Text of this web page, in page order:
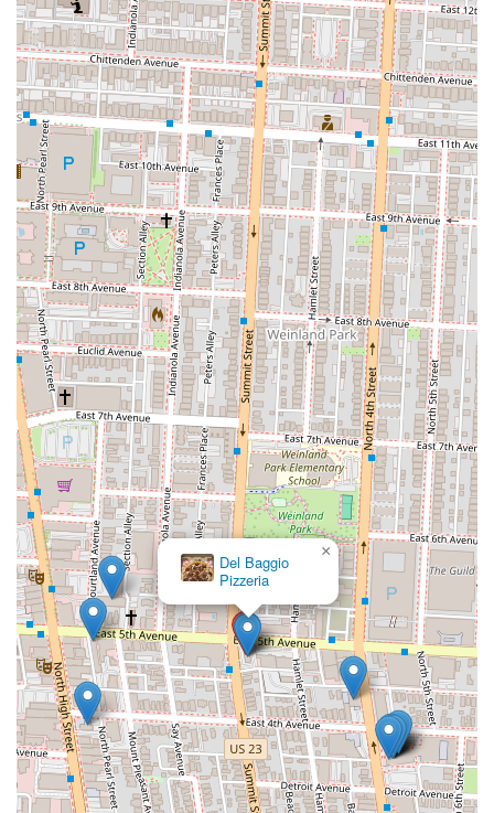
quality, delicious meal. For students at OSU, late-night revelers in the
Short North, or just a resident in the area looking for a fast lunch, the
concept of a dedicated slice shop is an invaluable asset. The
combination of a convenient location within the 43201 zip code, a
menu that balances classic options with creative innovations, and a
friendly, casual atmosphere makes it a true local favorite. It’s a place
that provides more than just food; it offers a reliable, affordable, and
enjoyable experience that has become a vital part of the city’s culinary
landscape. In a city that is always moving, a place that serves up a
perfect, ready-to-eat slice is not just a convenience—it's a necessity,
and a beloved one at that.
Wings &
Things